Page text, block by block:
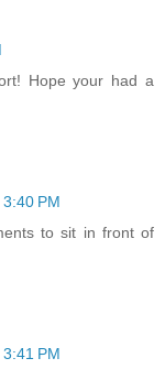
Hope your had a
PM
to sit in front of
PM